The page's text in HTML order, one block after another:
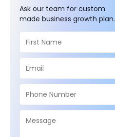
Ask our team for custom
made business growth plan.